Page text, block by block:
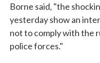
Borne said, "the
yesterday show an
not to comply with the
police forces."